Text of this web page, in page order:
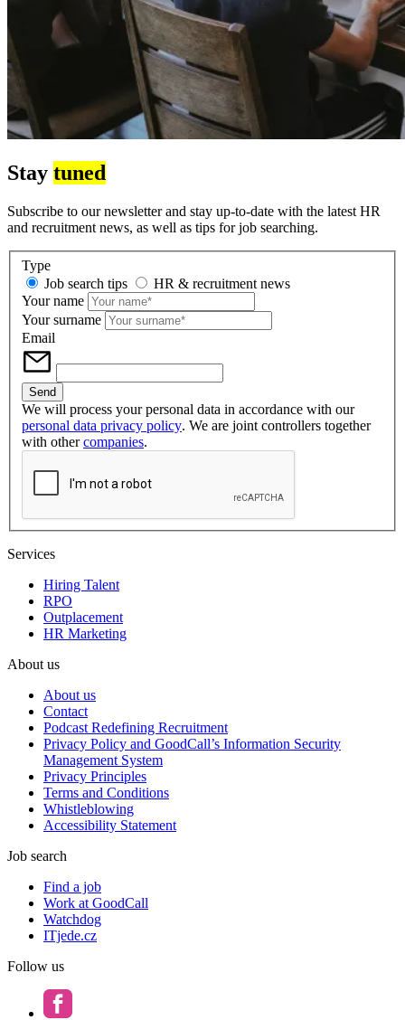
Stay tuned
Subscribe to our newsletter and stay up-to-date with the latest HR
and recruitment news, as well as tips for job searching.
Type
Job search tips
HR & recruitment news
Your name
Your surname
Email
We will process your personal data in accordance with our
personal data privacy policy. We are joint controllers together
with othercompanies.
Services
Hiring Talent
RPO
Outplacement
HR Marketing
About us
About us
Contact
Podcast Redefining Recruitment
Privacy Policy and GoodCall’s Information Security
Management System
Privacy Principles
Terms and Conditions
Whistleblowing
Accessibility Statement
Job search
Find a job
Work at GoodCall
Watchdog
ITjede.cz
Follow us